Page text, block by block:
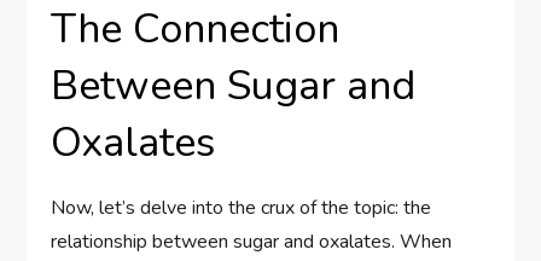
The Connection
Between Sugar and
Oxalates
Now, let’s delve into the crux of the topic: the
relationship between sugar and oxalates. When